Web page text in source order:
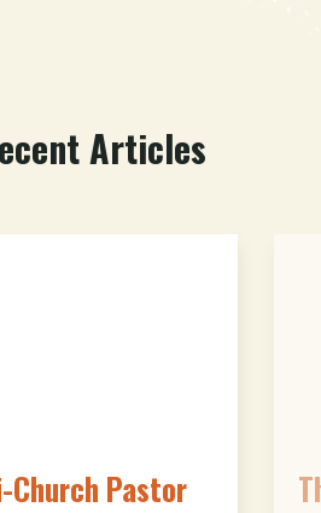
Articles
Church Pastor